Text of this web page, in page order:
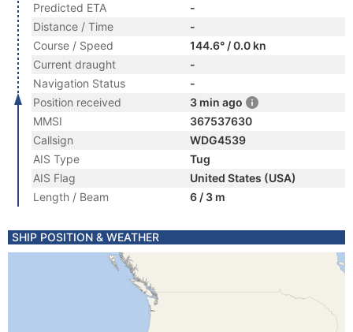
Predicted ETA
-
Distance / Time
-
Course / Speed
144.6° / 0.0 kn
Current draught
-
Navigation Status
-
Position received
3 min ago
MMSI
367537630
Callsign
WDG4539
AIS Type
Tug
AIS Flag
United States (USA)
Length / Beam
6 / 3 m
SHIP POSITION & WEATHER